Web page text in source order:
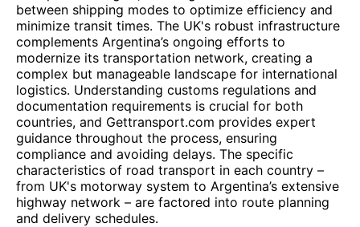
between shipping modes to optimize efficiency and
minimize transit times. The UK's robust infrastructure
complements Argentina’s ongoing efforts to
modernize its transportation network, creating a
complex but manageable landscape for international
logistics. Understanding customs regulations and
documentation requirements is crucial for both
countries, and Gettransport.com provides expert
guidance throughout the process, ensuring
compliance and avoiding delays. The specific
characteristics of road transport in each country –
from UK's motorway system to Argentina’s extensive
highway network – are factored into route planning
and delivery schedules.